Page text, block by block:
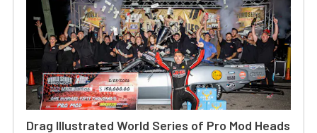
Drag Illustrated World Series of Pro Mod Heads